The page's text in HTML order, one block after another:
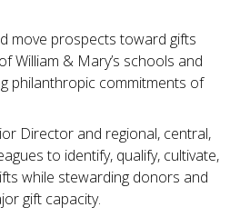
move prospects toward gifts
William & Mary’s schools and
philanthropic commitments of
Director and regional, central,
to identify, qualify, cultivate,
while stewarding donors and
gift capacity.